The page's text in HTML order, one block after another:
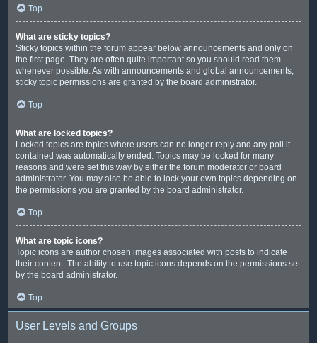
Top
What are sticky topics?
Sticky topics within the forum appear below announcements and only on
the first page. They are often quite important so you should read them
whenever possible. As with announcements and global announcements,
sticky topic permissions are granted by the board administrator.
Top
What are locked topics?
Locked topics are topics where users can no longer reply and any poll it
contained was automatically ended. Topics may be locked for many
reasons and were set this way by either the forum moderator or board
administrator. You may also be able to lock your own topics depending on
the permissions you are granted by the board administrator.
Top
What are topic icons?
Topic icons are author chosen images associated with posts to indicate
their content. The ability to use topic icons depends on the permissions set
by the board administrator.
Top
User Levels and Groups